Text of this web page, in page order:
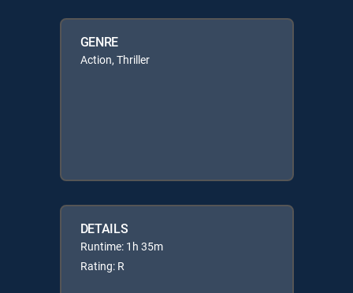
GENRE
Action, Thriller
DETAILS
Runtime: 1h 35m
Rating: R